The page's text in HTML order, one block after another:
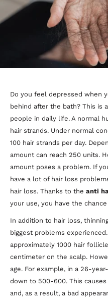
Do you feel depressed when
behind after the bath? This is
people in daily life. A normal
hair strands. Under normal
100 hair strands per day.
amount can reach 250 units.
amount poses a problem. If
have a lot of hair loss
hair loss. Thanks to the anti
your use, you have the
In addition to hair loss,
biggest problems
approximately 1000 hair
centimeter on the scalp.
age. For example, in a 26-
down to 500-600. This
and, as a result, a bad